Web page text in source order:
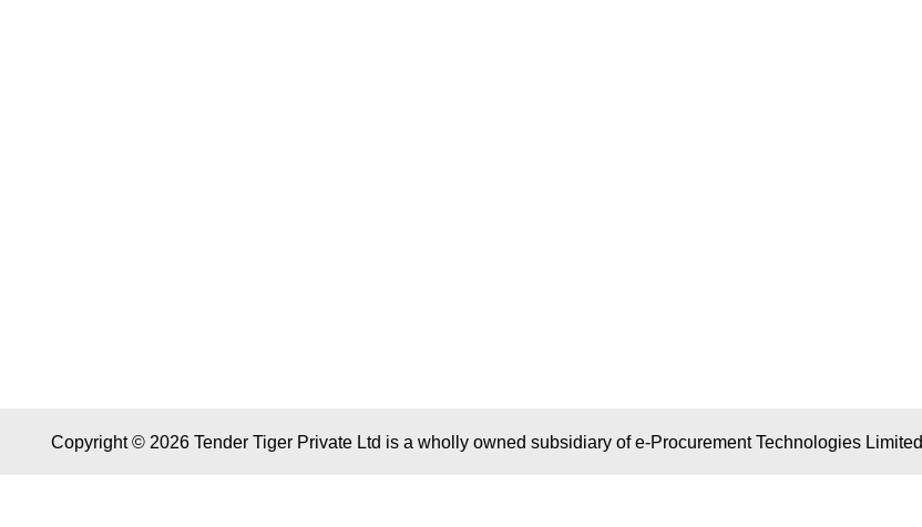
Copyright © 2026 Tender Tiger Private Ltd is a wholly owned subsidiary of e-Procurement Technologies Limited